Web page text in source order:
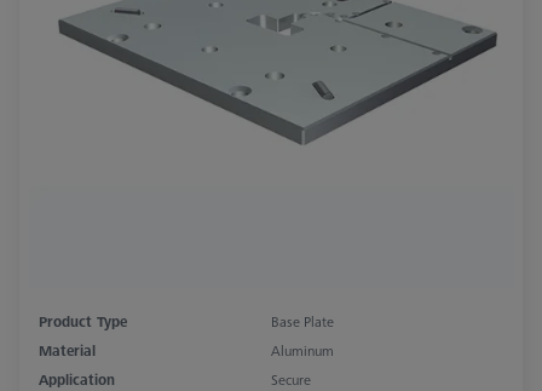
Product Type
Base Plate
Material
Aluminum
Application
Secure